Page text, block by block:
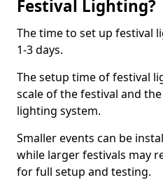
Festival Lighting?
The time to set up festival
1-3 days.
The setup time of festival
scale of the festival and
lighting system.
Smaller events can be
while larger festivals may
for full setup and testing.